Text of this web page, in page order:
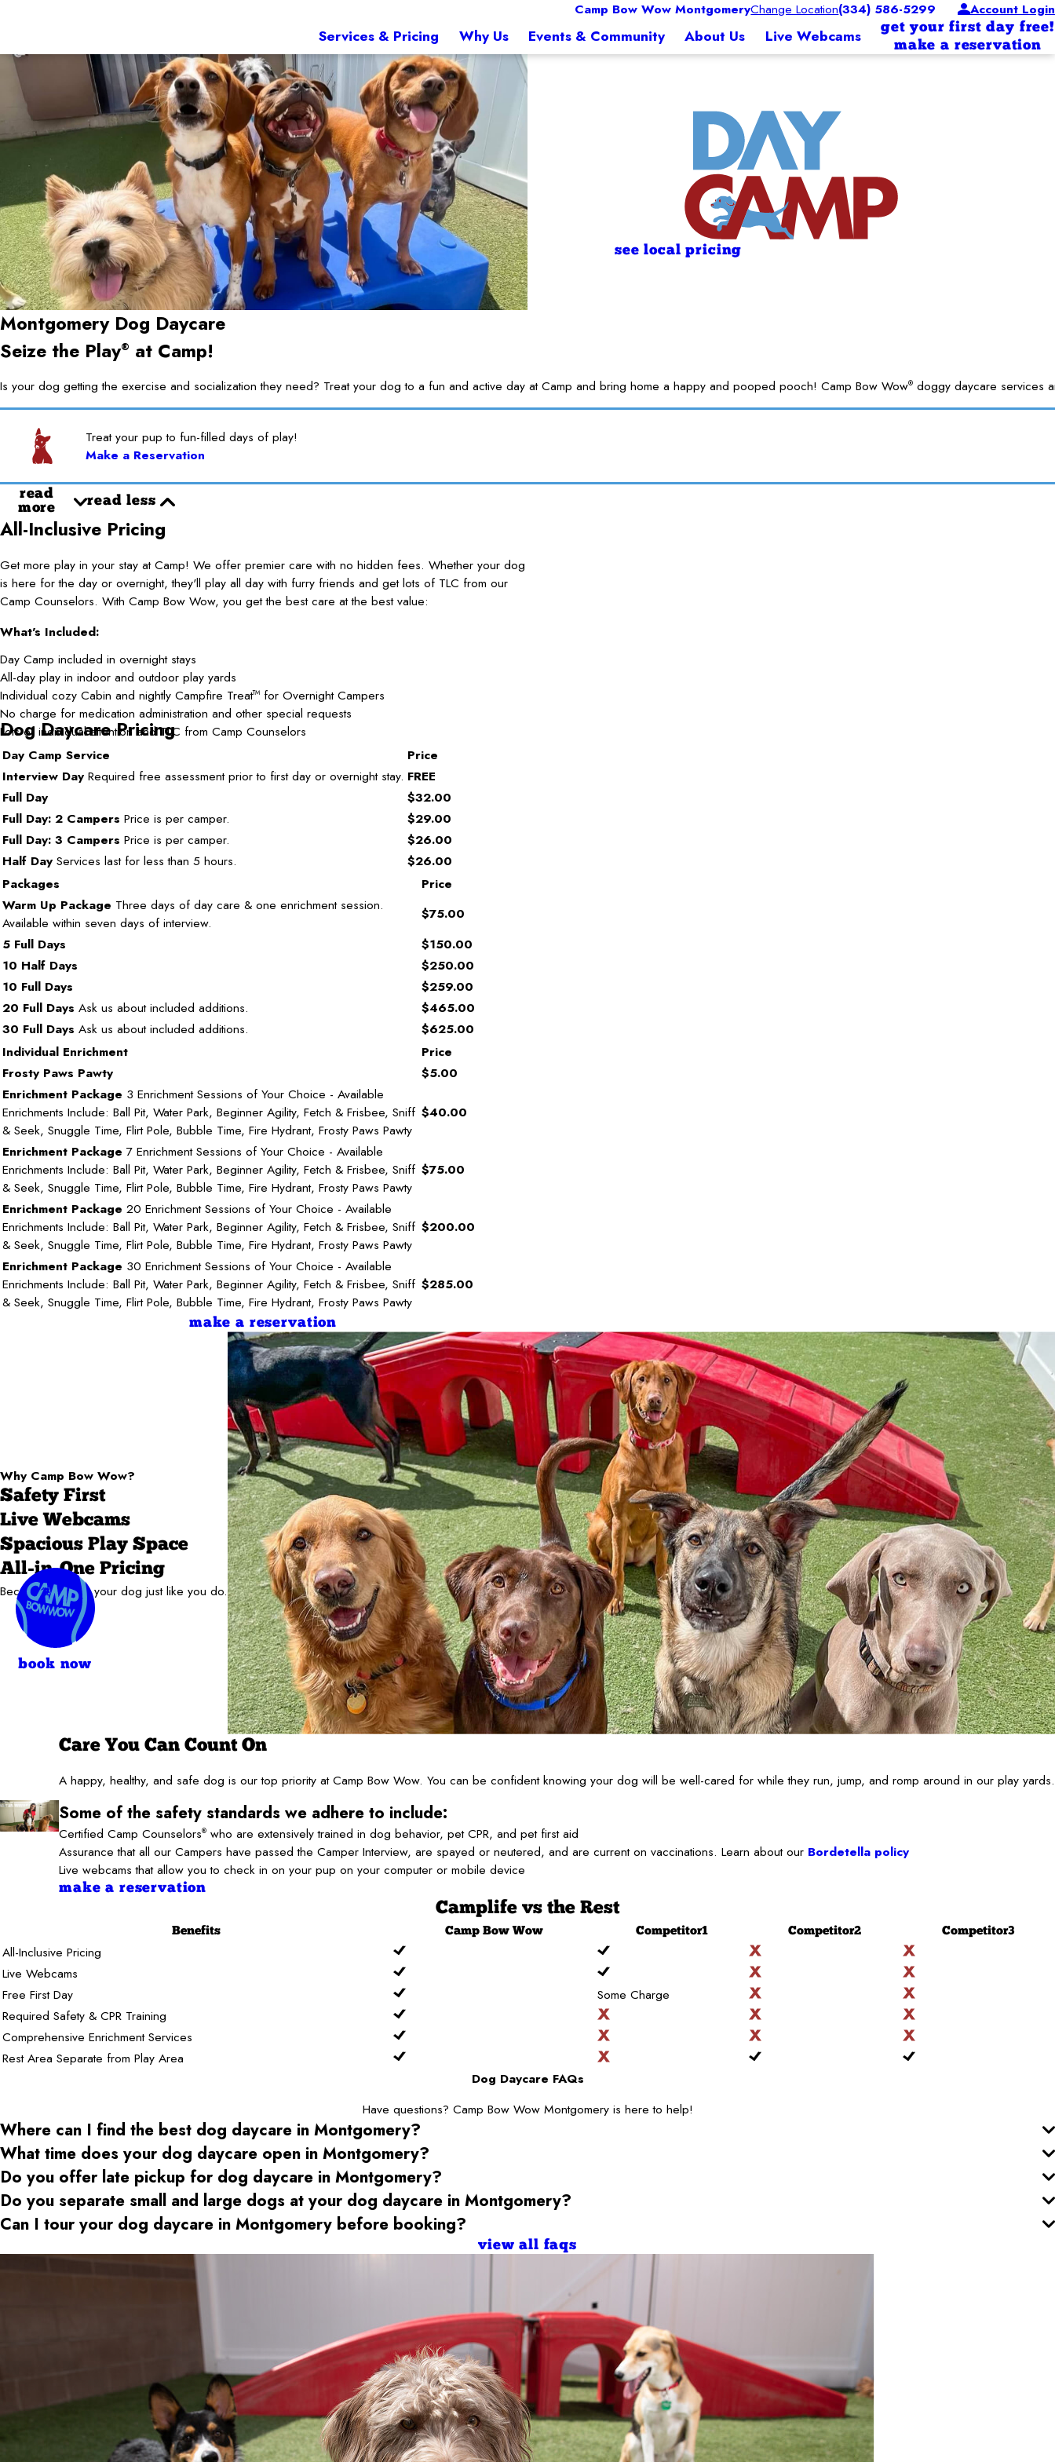
Camp Bow Wow MontgomeryChange Location(334) 586-5299 Account Login
Services & Pricing Why Us Events & Community About Us Live Webcams
get your first day free!
make a reservation
see local pricing
Montgomery Dog Daycare
Seize the Play® at Camp!
Is your dog getting the exercise and socialization they need? Treat your dog to a fun and active day at Camp and bring home a happy and pooped pooch! Camp Bow Wow® doggy daycare services
Treat your pup to fun-filled days of play!
Make a Reservation
read
more
read less
All-Inclusive Pricing
Get more play in your stay at Camp! We offer premier care with no hidden fees. Whether your dog
is here for the day or overnight, they'll play all day with furry friends and get lots of TLC from our
Camp Counselors. With Camp Bow Wow, you get the best care at the best value:
What's Included:
Day Camp included in overnight stays
All-day play in indoor and outdoor play yards
Individual cozy Cabin and nightly Campfire TreatTM for Overnight Campers
No charge for medication administration and other special requests
Lots of individual attention and TLC from Camp Counselors
Dog Daycare Pricing
Day Camp Service
Price
Interview Day Required free assessment prior to first day or overnight stay. FREE
Full Day
$32.00
Full Day: 2 Campers Price is per camper.
$29.00
Full Day: 3 Campers Price is per camper.
$26.00
Half Day Services last for less than 5 hours.
$26.00
Packages
Price
Warm Up Package Three days of day care & one enrichment session.
Available within seven days of interview.
$75.00
5 Full Days
$150.00
10 Half Days
$250.00
10 Full Days
$259.00
20 Full Days Ask us about included additions.
$465.00
30 Full Days Ask us about included additions.
$625.00
Individual Enrichment
Price
Frosty Paws Pawty
$5.00
Enrichment Package 3 Enrichment Sessions of Your Choice - Available
Enrichments Include: Ball Pit, Water Park, Beginner Agility, Fetch & Frisbee, Sniff
& Seek, Snuggle Time, Flirt Pole, Bubble Time, Fire Hydrant, Frosty Paws Pawty
$40.00
Enrichment Package 7 Enrichment Sessions of Your Choice - Available
Enrichments Include: Ball Pit, Water Park, Beginner Agility, Fetch & Frisbee, Sniff
& Seek, Snuggle Time, Flirt Pole, Bubble Time, Fire Hydrant, Frosty Paws Pawty
$75.00
Enrichment Package 20 Enrichment Sessions of Your Choice - Available
Enrichments Include: Ball Pit, Water Park, Beginner Agility, Fetch & Frisbee, Sniff
& Seek, Snuggle Time, Flirt Pole, Bubble Time, Fire Hydrant, Frosty Paws Pawty
$200.00
Enrichment Package 30 Enrichment Sessions of Your Choice - Available
Enrichments Include: Ball Pit, Water Park, Beginner Agility, Fetch & Frisbee, Sniff
& Seek, Snuggle Time, Flirt Pole, Bubble Time, Fire Hydrant, Frosty Paws Pawty
$285.00
make a reservation
Why Camp Bow Wow?
Safety First
Live Webcams
Spacious Play Space
All-in-One Pricing
Because we love your dog just like you do.
Care You Can Count On
A happy, healthy, and safe dog is our top priority at Camp Bow Wow. You can be confident knowing your dog will be well-cared for while they run, jump, and romp around in our play yards.
Some of the safety standards we adhere to include:
Certified Camp Counselors® who are extensively trained in dog behavior, pet CPR, and pet first aid
Assurance that all our Campers have passed the Camper Interview, are spayed or neutered, and are current on vaccinations. Learn about our Bordetella policy
Live webcams that allow you to check in on your pup on your computer or mobile device
make a reservation
Camplife vs the Rest
Benefits Camp Bow Wow Competitor1 Competitor2 Competitor3
All-Inclusive Pricing
Live Webcams
Free First Day
Some Charge
Required Safety & CPR Training
Comprehensive Enrichment Services
Rest Area Separate from Play Area
Dog Daycare FAQs
Have questions? Camp Bow Wow Montgomery is here to help!
Where can I find the best dog daycare in Montgomery?
What time does your dog daycare open in Montgomery?
Do you offer late pickup for dog daycare in Montgomery?
Do you separate small and large dogs at your dog daycare in Montgomery?
Can I tour your dog daycare in Montgomery before booking?
view all faqs
book now